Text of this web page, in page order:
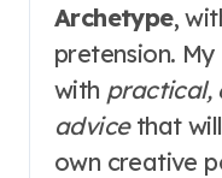
Archetype,
pretension.
with practical,
advicethat
own creative